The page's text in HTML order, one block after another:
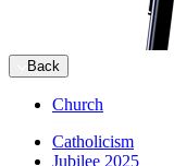
Back
Church
Catholicism
Jubilee 2025